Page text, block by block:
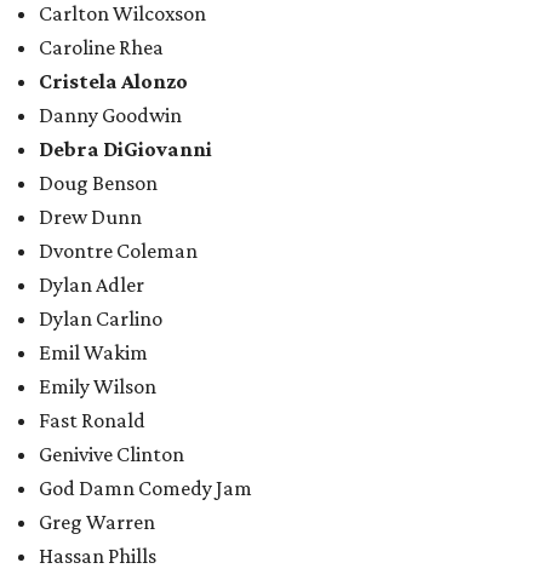
Carlton Wilcoxson
Caroline Rhea
Cristela Alonzo
Danny Goodwin
Debra DiGiovanni
Doug Benson
Drew Dunn
Dvontre Coleman
Dylan Adler
Dylan Carlino
Emil Wakim
Emily Wilson
Fast Ronald
Genivive Clinton
God Damn Comedy Jam
Greg Warren
Hassan Phills